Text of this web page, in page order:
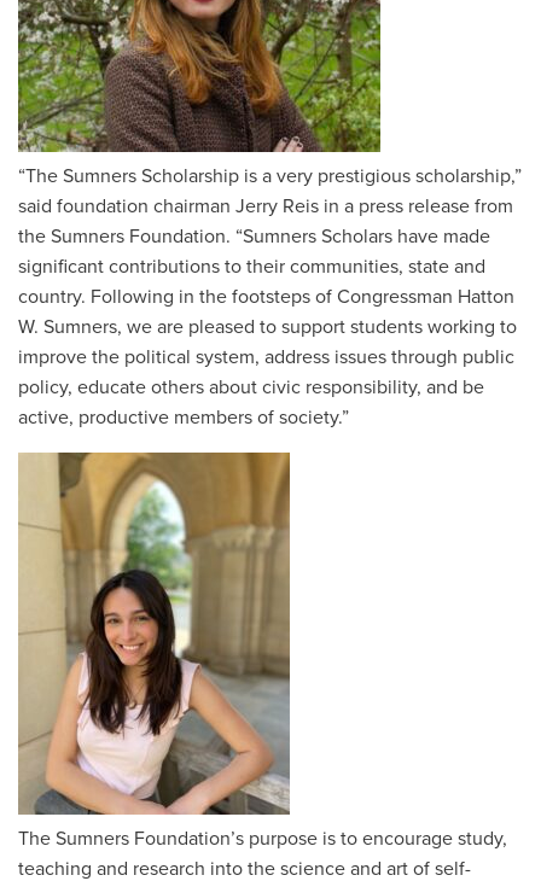
“The Sumners Scholarship is a very prestigious scholarship,”
said foundation chairman Jerry Reis in a press release from
the Sumners Foundation. “Sumners Scholars have made
significant contributions to their communities, state and
country. Following in the footsteps of Congressman Hatton
W. Sumners, we are pleased to support students working to
improve the political system, address issues through public
policy, educate others about civic responsibility, and be
active, productive members of society.”
The Sumners Foundation’s purpose is to encourage study,
teaching and research into the science and art of self-